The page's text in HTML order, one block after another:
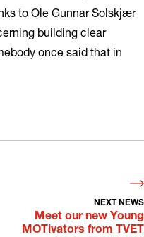
to Ole Gunnar Solskjær
building clear
once said that in
NEXT NEWS
Meet our new Young
MOTivators from TVET